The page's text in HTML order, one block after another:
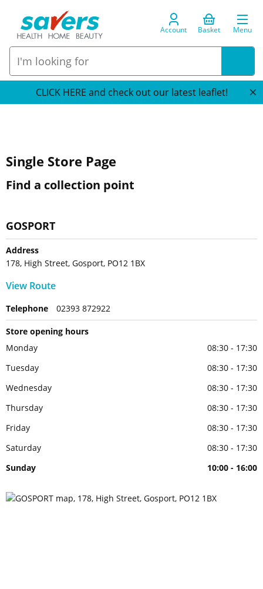
Account Basket Menu
CLICK HERE and check out our latest leaflet!
Single Store Page
Find a collection point
GOSPORT
Address
178, High Street, Gosport, PO12 1BX
View Route
Telephone 02393 872922
Store opening hours
Monday
08:30 - 17:30
Tuesday
08:30 - 17:30
Wednesday
08:30 - 17:30
Thursday
08:30 - 17:30
Friday
08:30 - 17:30
Saturday
08:30 - 17:30
Sunday
10:00 - 16:00